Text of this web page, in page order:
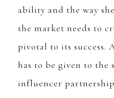
ability and the way
the market needs to
pivotal to its success.
has to be given to the
influencer